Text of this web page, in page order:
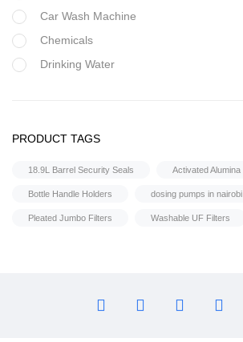
Car Wash Machine
Chemicals
Drinking Water
FRP Vessels
Pipes | Fittings & Accessories
PRODUCT TAGS
18.9L Barrel Security Seals Activated Alumina
Bottle Handle Holders dosing pumps in nairobi
Pleated Jumbo Filters Washable UF Filters
Filter Housing